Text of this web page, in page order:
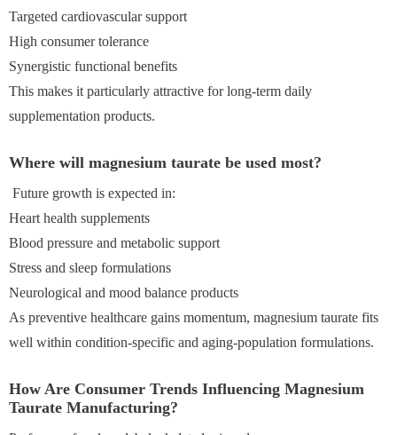
Targeted cardiovascular support
High consumer tolerance
Synergistic functional benefits
This makes it particularly attractive for long-term daily
supplementation products.
Where will magnesium taurate be used most?
Future growth is expected in:
Heart health supplements
Blood pressure and metabolic support
Stress and sleep formulations
Neurological and mood balance products
As preventive healthcare gains momentum, magnesium taurate fits
well within condition-specific and aging-population formulations.
How Are Consumer Trends Influencing Magnesium
Taurate Manufacturing?